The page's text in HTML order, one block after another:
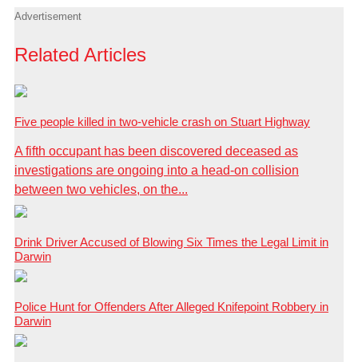
Advertisement
Related Articles
Five people killed in two-vehicle crash on Stuart Highway
A fifth occupant has been discovered deceased as
investigations are ongoing into a head-on collision
between two vehicles, on the...
Drink Driver Accused of Blowing Six Times the Legal Limit in
Darwin
Police Hunt for Offenders After Alleged Knifepoint Robbery in
Darwin